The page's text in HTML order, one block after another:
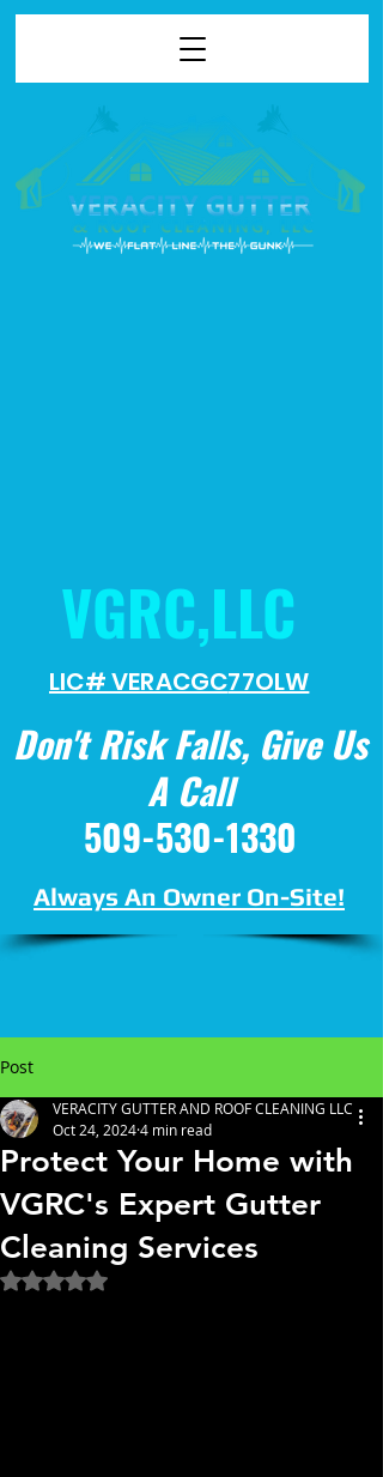
LIC# VERACGC77OLW
Always An Owner On-Site!
Don't Risk Falls, Give Us
A Call
509-530-1330
VGRC,LLC
Post
Protect Your Home with
VGRC's Expert Gutter
Cleaning Services
VERACITY GUTTER AND ROOF CLEANING LLC
Oct 24, 20244 min read
Rated NaN out of 5 stars.